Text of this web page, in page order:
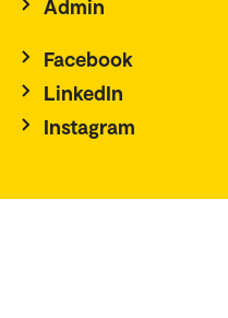
Admin
Facebook
LinkedIn
Instagram